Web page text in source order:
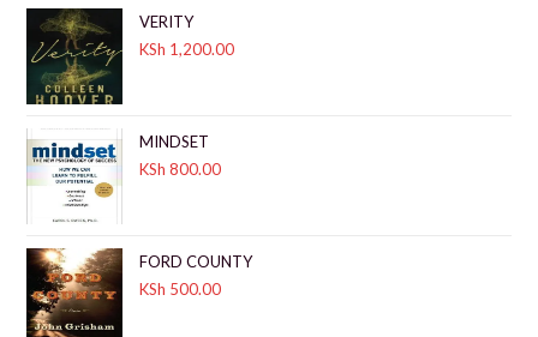
VERITY
KSh 1,200.00
MINDSET
KSh 800.00
FORD COUNTY
KSh 500.00